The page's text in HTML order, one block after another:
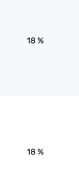
18 %
18 %